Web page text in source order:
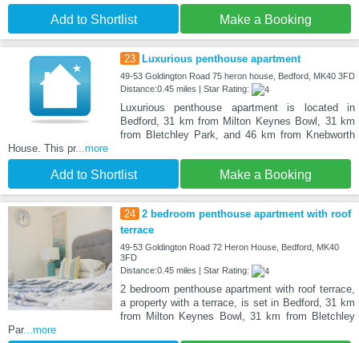
Add to Shortlist Make a Booking
23 Luxurious penthouse apartment
49-53 Goldington Road 75 heron house, Bedford, MK40 3FD
Distance:0.45 miles | Star Rating:
Luxurious penthouse apartment is located in
Bedford, 31 km from Milton Keynes Bowl, 31 km
from Bletchley Park, and 46 km from Knebworth
House. This pr...more
Add to Shortlist Make a Booking
24 2 bedroom penthouse apartment with roof
terrace
49-53 Goldington Road 72 Heron House, Bedford, MK40
3FD
Distance:0.45 miles | Star Rating:
2 bedroom penthouse apartment with roof terrace,
a property with a terrace, is set in Bedford, 31 km
from Milton Keynes Bowl, 31 km from Bletchley
Par...more